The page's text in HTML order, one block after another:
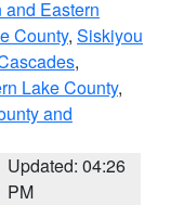
and Eastern
County, Siskiyou
,
Lake County,
and
Updated: 04:26
PM